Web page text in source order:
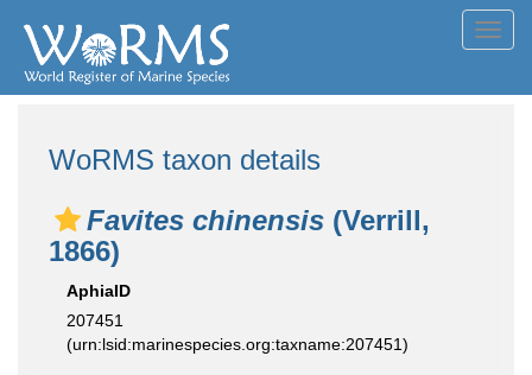
WoRMS taxon details
Favites chinensis (Verrill,
1866)
AphiaID
207451
(urn:lsid:marinespecies.org:taxname:207451)